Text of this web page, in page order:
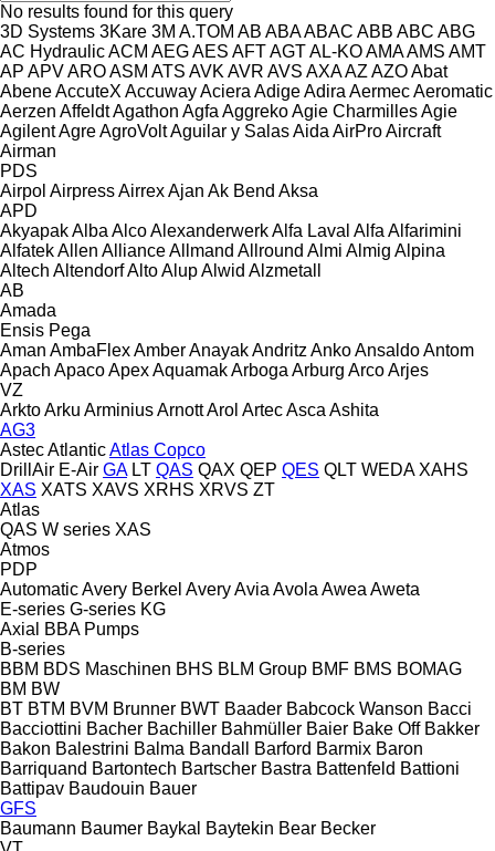
No results found for this query
3D Systems 3Kare 3M A.TOM AB ABAABAC ABB ABC ABG
AC HydraulicACM AEGAES AFTAGTAL-KOAMAAMS AMT
AP APVAROASM ATS AVK AVR AVS AXAAZ AZOAbat
AbeneAccuteX AccuwayAciera AdigeAdira AermecAeromatic
Aerzen AffeldtAgathon Agfa AggrekoAgie CharmillesAgie
AgilentAgreAgroVoltAguilar y SalasAida AirProAircraft
Airman
PDS
Airpol AirpressAirrexAjan Ak Bend Aksa
APD
AkyapakAlba AlcoAlexanderwerkAlfa Laval Alfa Alfarimini
AlfatekAllen AllianceAllmand Allround Almi Almig Alpina
Altech AltendorfAltoAlupAlwid Alzmetall
AB
Amada
Ensis Pega
Aman AmbaFlexAmberAnayakAndritz AnkoAnsaldoAntom
Apach ApacoApexAquamakArboga Arburg ArcoArjes
VZ
ArktoArku ArminiusArnottArol ArtecAsca Ashita
AG3
AstecAtlanticAtlas Copco
DrillAir E-Air GA LT QAS QAX QEP QES QLT WEDA XAHS
XAS XATS XAVS XRHS XRVS ZT
Atlas
QAS W series XAS
Atmos
PDP
AutomaticAvery Berkel AveryAvia Avola Awea Aweta
E-series G-series KG
Axial
BBA Pumps
B-series
BBM BDS Maschinen BHS BLM Group BMF BMS BOMAG
BM BW
BT BTM BVM Brunner BWT Baader Babcock Wanson Bacci
Bacciottini Bacher Bachiller Bahmüller Baier Bake Off Bakker
Bakon Balestrini Balma Bandall Barford Barmix Baron
Barriquand Bartontech Bartscher Bastra Battenfeld Battioni
Battipav Baudouin Bauer
GFS
Baumann Baumer Baykal Baytekin Bear Becker